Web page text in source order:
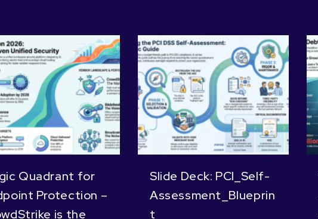
Quadrant for
Protection –
is the
Slide Deck: PCI_Self-
Assessment_Blueprin
t